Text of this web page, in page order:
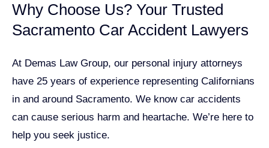
Why Choose Us? Your Trusted
Sacramento Car Accident Lawyers
At Demas Law Group, our personal injury attorneys
have 25 years of experience representing Californians
in and around Sacramento. We know car accidents
can cause serious harm and heartache. We’re here to
help you seek justice.